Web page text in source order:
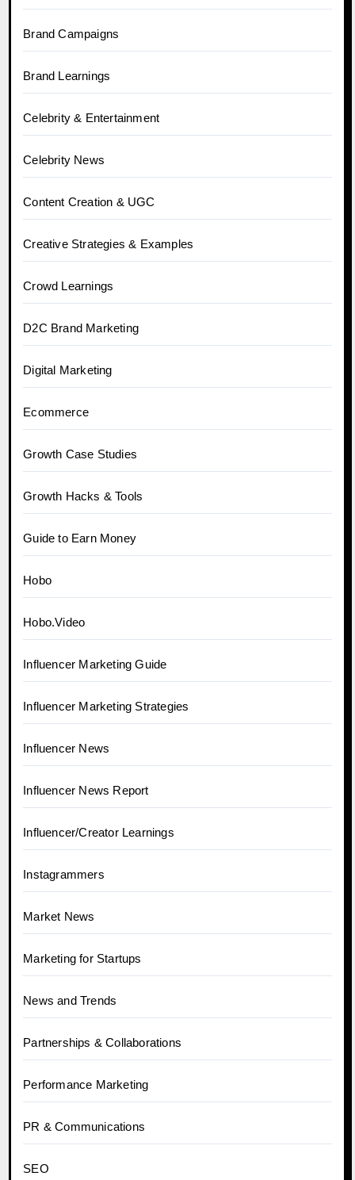
Brand Campaigns
Brand Learnings
Celebrity & Entertainment
Celebrity News
Content Creation & UGC
Creative Strategies & Examples
Crowd Learnings
D2C Brand Marketing
Digital Marketing
Ecommerce
Growth Case Studies
Growth Hacks & Tools
Guide to Earn Money
Hobo
Hobo.Video
Influencer Marketing Guide
Influencer Marketing Strategies
Influencer News
Influencer News Report
Influencer/Creator Learnings
Instagrammers
Market News
Marketing for Startups
News and Trends
Partnerships & Collaborations
Performance Marketing
PR & Communications
SEO